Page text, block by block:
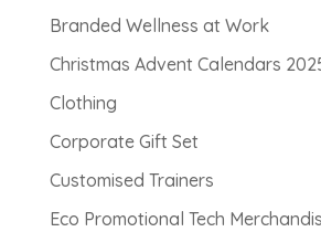
Branded Wellness at Work
Christmas Advent Calendars
Clothing
Corporate Gift Set
Customised Trainers
Eco Promotional Tech